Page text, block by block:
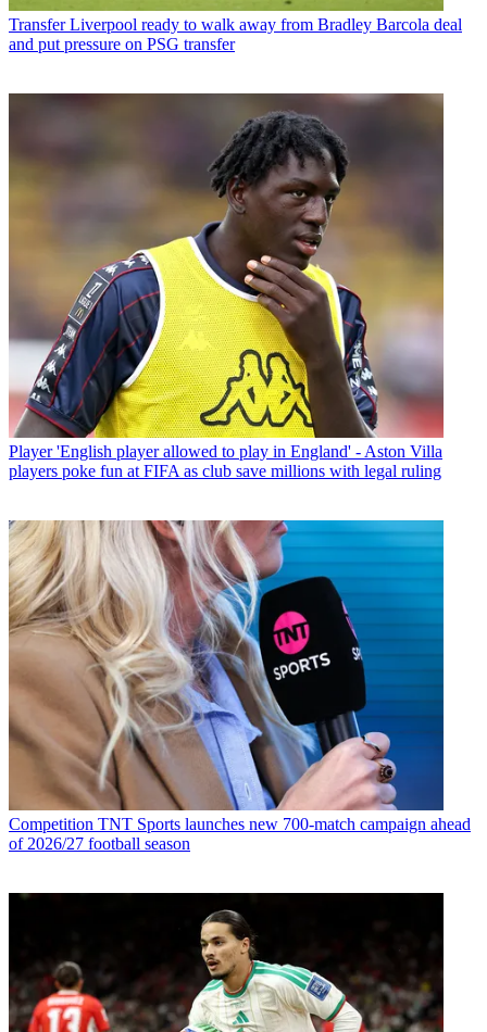
Transfer Liverpool ready to walk away from Bradley Barcola deal
and put pressure on PSG transfer
Player 'English player allowed to play in England' - Aston Villa
players poke fun at FIFA as club save millions with legal ruling
Competition TNT Sports launches new 700-match campaign ahead
of 2026/27 football season